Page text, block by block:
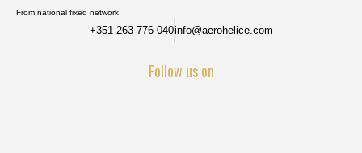
From national fixed network
+351 263 776 040info@aerohelice.com
Follow us on